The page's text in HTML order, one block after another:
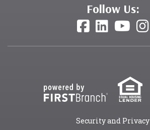
Follow Us:
Security and Privacy